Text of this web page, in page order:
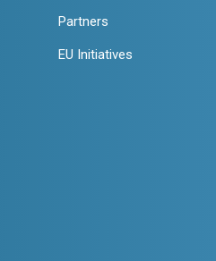
Partners
EU Initiatives